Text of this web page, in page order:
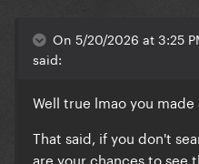
On 5/20/2026 at 3:25
said:
Well true lmao you
That said, if you don't
are your chances to see